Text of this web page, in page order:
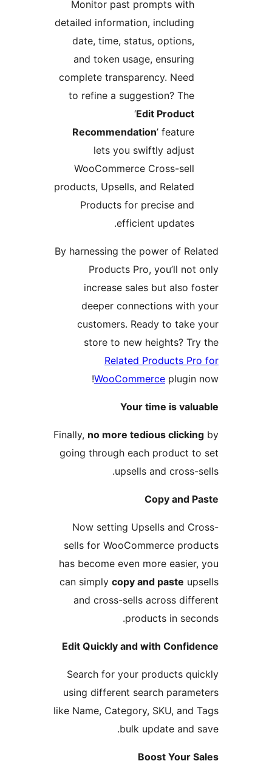
Monitor past prompts with
detailed information, including
date, time, status, options,
and token usage, ensuring
complete transparency. Need
to refine a suggestion? The
Recommendation
lets you swiftly adjust
WooCommerce Cross-sell
products, Upsells, and Related
Products for precise and
efficient updates.
By harnessing the power of
Products Pro, you’ll not
increase sales but also
deeper connections with
customers. Ready to take
store to new heights?
Related Products
WooCommerce
Your time is
Finally,no more tedious
going through each product
upsells and cross-
Copy and
Now setting Upsells and
sells for WooCommerce
has become even more
can simplycopy and paste
and cross-sells across
products in
Edit Quickly and with
Search for your products
using different search
like Name, Category, SKU, and
bulk update and
Boost Your